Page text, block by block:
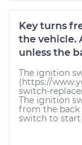
Key turns
the vehicle.
unless the
The ignition
(https://
switch-
The ignition
from the back
switch to start